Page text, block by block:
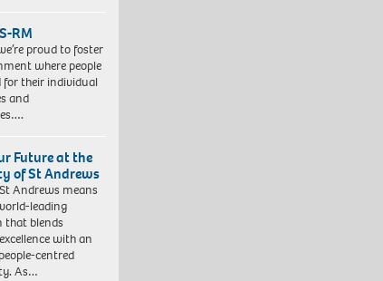
S-RM
proud to foster
where people
for their individual
and
Future at the
of St Andrews
Andrews means
leading
blends
with an
centred
As…